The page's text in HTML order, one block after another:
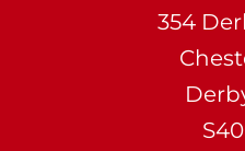
354